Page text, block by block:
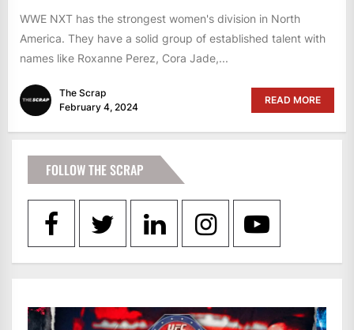
WWE NXT has the strongest women's division in North
America. They have a solid group of established talent with
names like Roxanne Perez, Cora Jade,...
The Scrap
February 4, 2024
READ MORE
FOLLOW THE SCRAP